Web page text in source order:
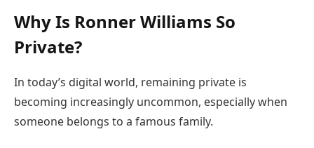
Why Is Ronner Williams So
Private?
In today’s digital world, remaining private is
becoming increasingly uncommon, especially when
someone belongs to a famous family.